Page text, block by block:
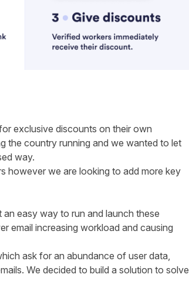
exclusive discounts on their own
the country running and we wanted to let
way.
however we are looking to add more key
easy way to run and launch these
email increasing workload and causing
ask for an abundance of user data,
We decided to build a solution to solve